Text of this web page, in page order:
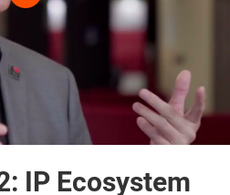
IP Ecosystem